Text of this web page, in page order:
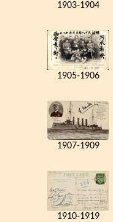
1903-1904
1905-1906
1907-1909
1910-1919